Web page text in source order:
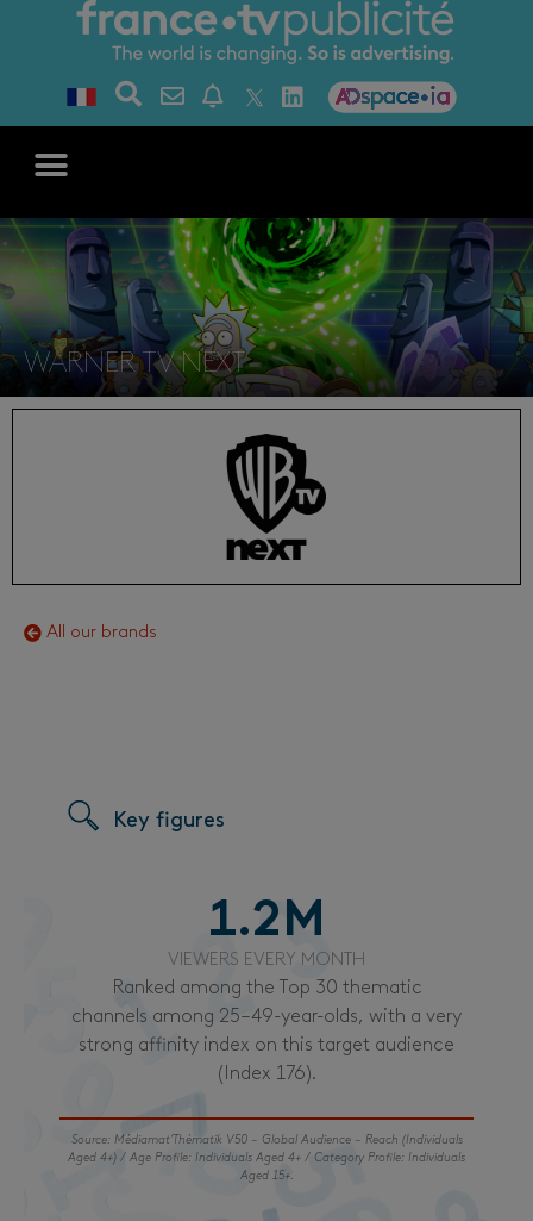
WARNER TV NEXT
All our brands
Key figures
1.2M
VIEWERS EVERY MONTH
Ranked among the Top 30 thematic
channels among 25–49-year-olds, with a very
strong affinity index on this target audience
(Index 176).
Source: Médiamat’Thématik V50 – Global Audience – Reach (Individuals
Aged 4+) / Age Profile: Individuals Aged 4+ / Category Profile: Individuals
Aged 15+.